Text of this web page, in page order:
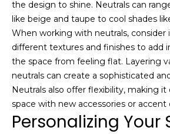
the design to shine. Neutrals can
like beige and taupe to cool shades
When working with neutrals, consider
different textures and finishes to add
the space from feeling flat. Layering
neutrals can create a sophisticated
Neutrals also offer flexibility, making
space with new accessories or accent
Personalizing Your
you
at any
or
You
click
emails.
rates
apply.